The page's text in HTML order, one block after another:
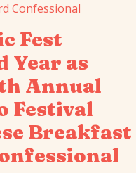
Fest
Year as
Annual
Festival
Breakfast